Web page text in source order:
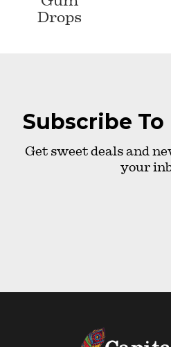
Drops
Subscribe
Get sweet deals and
your